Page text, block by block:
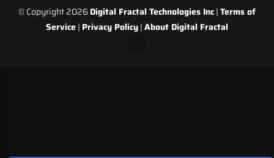
© Copyright 2026Digital Fractal Technologies Inc|Terms of
Service| Privacy Policy|About Digital Fractal